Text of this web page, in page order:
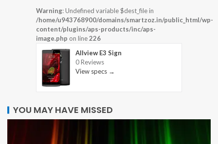
Warning: Undefined variable $dest_file in
/home/u943768900/domains/smartzoz.in/public_html/wp-
content/plugins/aps-products/inc/aps-
image.php on line226
Allview E3 Sign
0 Reviews
View specs →
YOU MAY HAVE MISSED